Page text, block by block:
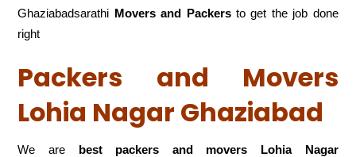
Ghaziabadsarathi Movers and Packersto get the job done
right
Packers and Movers
Lohia Nagar Ghaziabad
We are best packers and movers Lohia Nagar